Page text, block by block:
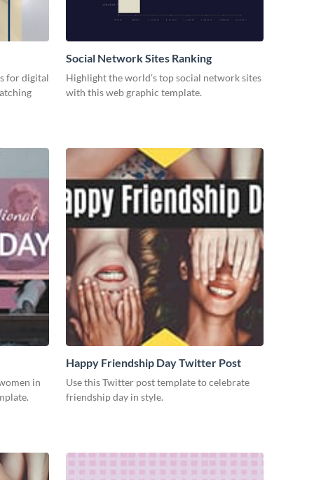
for digital
Social Network Sites Ranking
Highlight the world’s top social network sites
with this web graphic template.
in
Happy Friendship Day Twitter Post
Use this Twitter post template to celebrate
friendship day in style.